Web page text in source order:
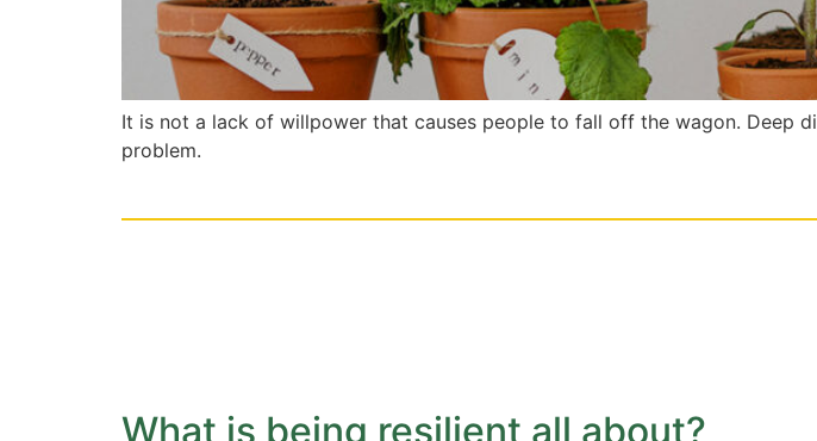
It is not a lack of willpower that causes people to fall off the wagon. Deep
problem.
What is being resilient all about?